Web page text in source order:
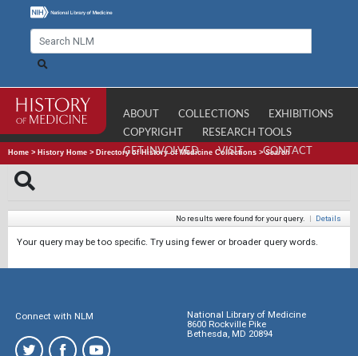
ABOUT COLLECTIONS
EXHIBITIONS
COPYRIGHT
RESEARCH TOOLS
GET INVOLVED
VISIT CONTACT
Home > History Home > Directory of History of Medicine Collections >Search
No results were found for your query. | Details
Your query may be too specific. Try using fewer or broader query words.
Connect with NLM
National Library of Medicine
8600 Rockville Pike
Bethesda, MD 20894